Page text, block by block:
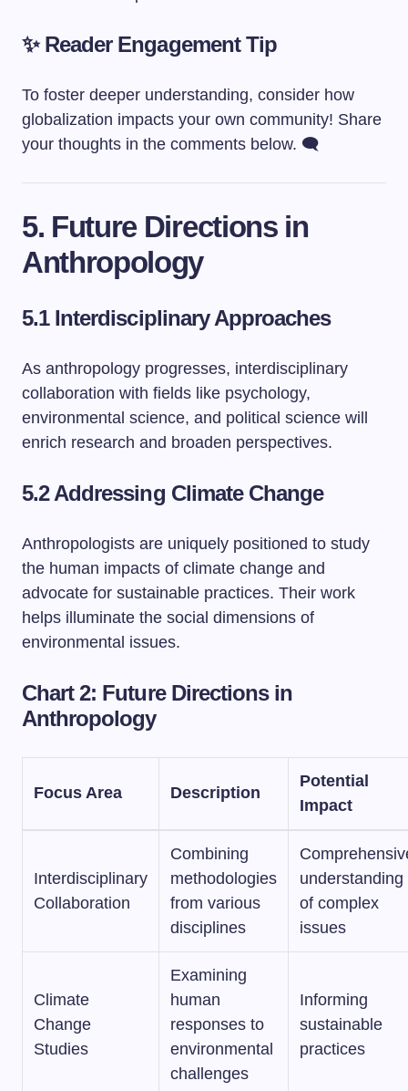
✨ Reader Engagement Tip
To foster deeper understanding, consider how
globalization impacts your own community! Share
your thoughts in the comments below. 🗨️
5. Future Directions in
Anthropology
5.1 Interdisciplinary Approaches
As anthropology progresses, interdisciplinary
collaboration with fields like psychology,
environmental science, and political science will
enrich research and broaden perspectives.
5.2 Addressing Climate Change
Anthropologists are uniquely positioned to study
the human impacts of climate change and
advocate for sustainable practices. Their work
helps illuminate the social dimensions of
environmental issues.
Chart 2: Future Directions in
Anthropology
Focus Area Description
Potential
Impact
Interdisciplinary
Collaboration
Combining
methodologies
from various
disciplines
understanding
of complex
issues
Climate
Change
Studies
Examining
human
responses to
environmental
challenges
Informing
sustainable
practices